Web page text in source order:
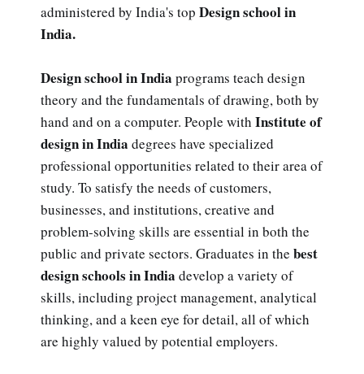
administered by India's top Design school in
India.
Design school in India programs teach design
theory and the fundamentals of drawing, both by
hand and on a computer. People with Institute of
design in India degrees have specialized
professional opportunities related to their area of
study. To satisfy the needs of customers,
businesses, and institutions, creative and
problem-solving skills are essential in both the
public and private sectors. Graduates in the best
design schools in India develop a variety of
skills, including project management, analytical
thinking, and a keen eye for detail, all of which
are highly valued by potential employers.